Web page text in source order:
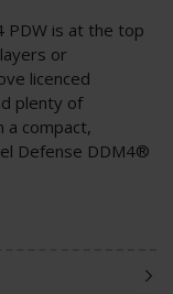
PDW is at the top
or
licenced
plenty of
a compact,
Defense DDM4®